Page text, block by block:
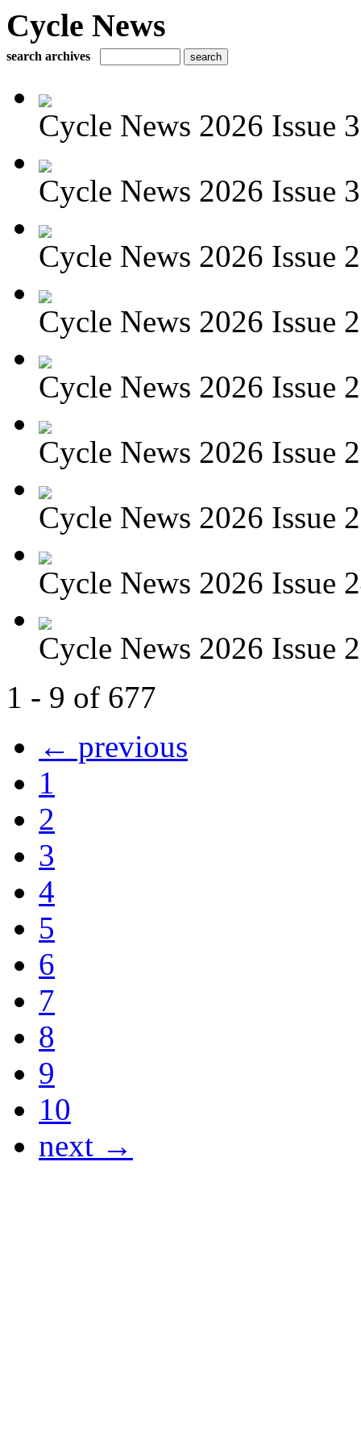
Cycle News
search archives
Cycle News 2026 Issue
Cycle News 2026 Issue
Cycle News 2026 Issue
Cycle News 2026 Issue
Cycle News 2026 Issue
Cycle News 2026 Issue
Cycle News 2026 Issue
Cycle News 2026 Issue
Cycle News 2026 Issue
1 - 9 of 677
← previous
1
2
3
4
5
6
7
8
9
10
next →